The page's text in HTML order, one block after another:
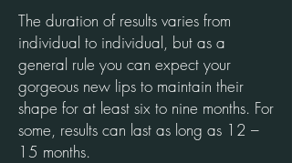
The duration of results varies from
individual to individual, but as a
general rule you can expect your
gorgeous new lips to maintain their
shape for at least six to nine months. For
some, results can last as long as 12 –
15 months.